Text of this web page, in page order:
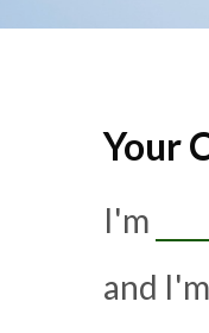
Your
I'm
and